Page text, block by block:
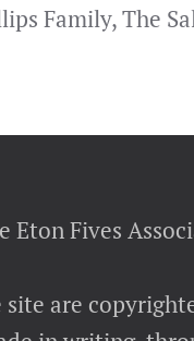
Family, The
Eton Fives
are